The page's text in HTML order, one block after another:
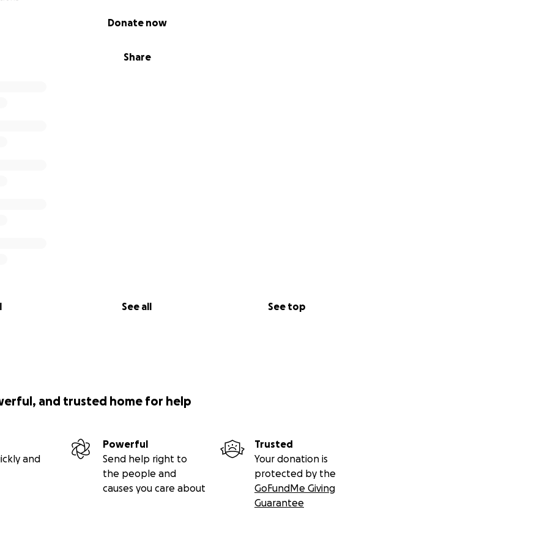
Share
Donate now
See all See top
and trusted home for help
and
Powerful
Send help right to
the people and
causes you care about
Trusted
Your donation is
protected by the
GoFundMe Giving
Guarantee